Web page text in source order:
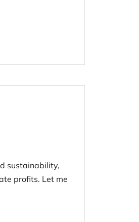
sustainability,
profits. Let me